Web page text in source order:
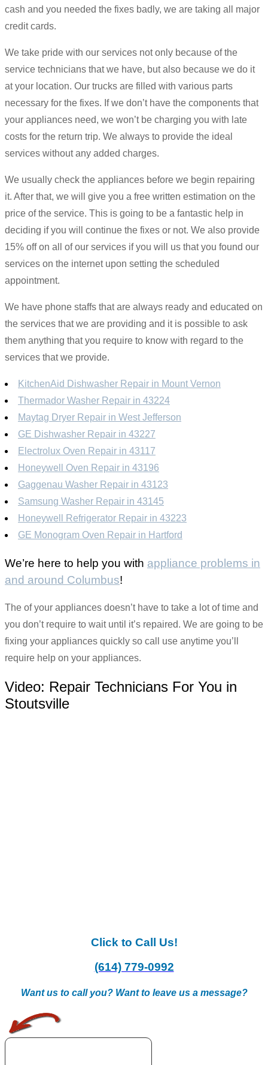
cash and you needed the fixes badly, we are taking all major
credit cards.
We take pride with our services not only because of the
service technicians that we have, but also because we do it
at your location. Our trucks are filled with various parts
necessary for the fixes. If we don’t have the components that
your appliances need, we won’t be charging you with late
costs for the return trip. We always to provide the ideal
services without any added charges.
We usually check the appliances before we begin repairing
it. After that, we will give you a free written estimation on the
price of the service. This is going to be a fantastic help in
deciding if you will continue the fixes or not. We also provide
15% off on all of our services if you will us that you found our
services on the internet upon setting the scheduled
appointment.
We have phone staffs that are always ready and educated on
the services that we are providing and it is possible to ask
them anything that you require to know with regard to the
services that we provide.
KitchenAid Dishwasher Repair in Mount Vernon
Thermador Washer Repair in 43224
Maytag Dryer Repair in West Jefferson
GE Dishwasher Repair in 43227
Electrolux Oven Repair in 43117
Honeywell Oven Repair in 43196
Gaggenau Washer Repair in 43123
Samsung Washer Repair in 43145
Honeywell Refrigerator Repair in 43223
GE Monogram Oven Repair in Hartford
We’re here to help you with appliance problems in
and around Columbus!
The of your appliances doesn’t have to take a lot of time and
you don’t require to wait until it’s repaired. We are going to be
fixing your appliances quickly so call use anytime you’ll
require help on your appliances.
Video: Repair Technicians For You in
Stoutsville
Click to Call Us!
(614) 779-0992
Want us to call you? Want to leave us a message?